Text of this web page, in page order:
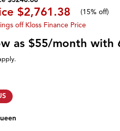
$2,761.38 (15% off)
off Kloss Finance Price
as $55/month with